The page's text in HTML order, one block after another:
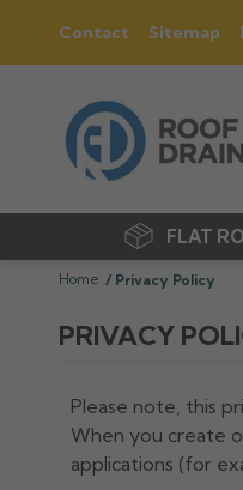
Contact Sitemap
FLAT
Home Privacy Policy
PRIVACY
Please note, this
When you create
applications (for